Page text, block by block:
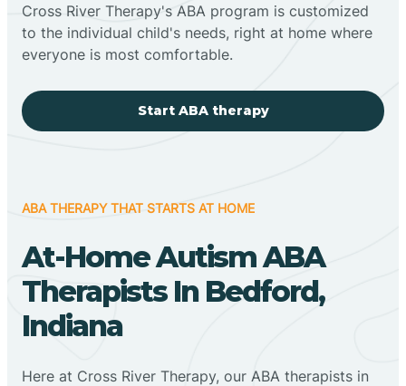
Cross River Therapy's ABA program is customized
to the individual child's needs, right at home where
everyone is most comfortable.
Start ABA therapy
ABA THERAPY THAT STARTS AT HOME
At-Home Autism ABA
Therapists In Bedford,
Indiana
Here at Cross River Therapy, our ABA therapists in